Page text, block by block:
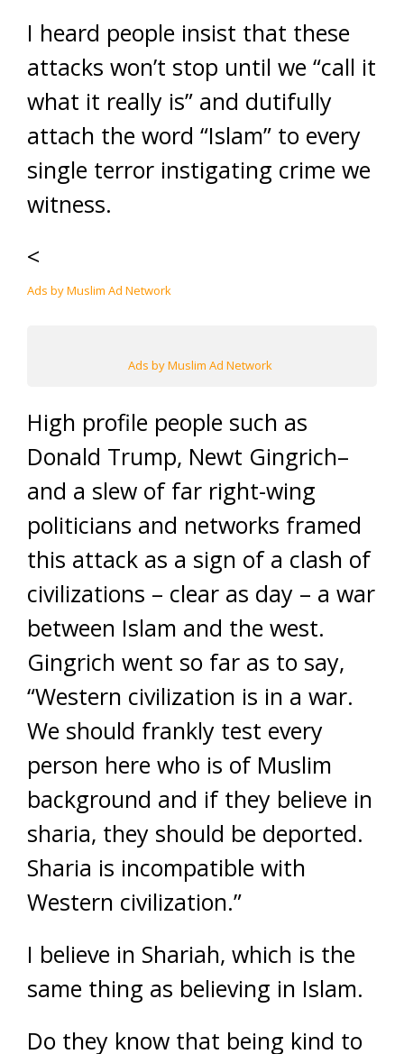
I heard people insist that these
attacks won’t stop until we “call it
what it really is” and dutifully
attach the word “Islam” to every
single terror instigating crime we
witness.
<
Ads by Muslim Ad Network
Ads by Muslim Ad Network
High profile people such as
Donald Trump, Newt Gingrich–
and a slew of far right-wing
politicians and networks framed
this attack as a sign of a clash of
civilizations – clear as day – a war
between Islam and the west.
Gingrich went so far as to say,
“Western civilization is in a war.
We should frankly test every
person here who is of Muslim
background and if they believe in
sharia, they should be deported.
Sharia is incompatible with
Western civilization.”
I believe in Shariah, which is the
same thing as believing in Islam.
Do they know that being kind to